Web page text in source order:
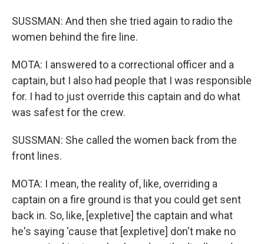
SUSSMAN: And then she tried again to radio the
women behind the fire line.
MOTA: I answered to a correctional officer and a
captain, but I also had people that I was responsible
for. I had to just override this captain and do what
was safest for the crew.
SUSSMAN: She called the women back from the
front lines.
MOTA: I mean, the reality of, like, overriding a
captain on a fire ground is that you could get sent
back in. So, like, [expletive] the captain and what
he's saying 'cause that [expletive] don't make no